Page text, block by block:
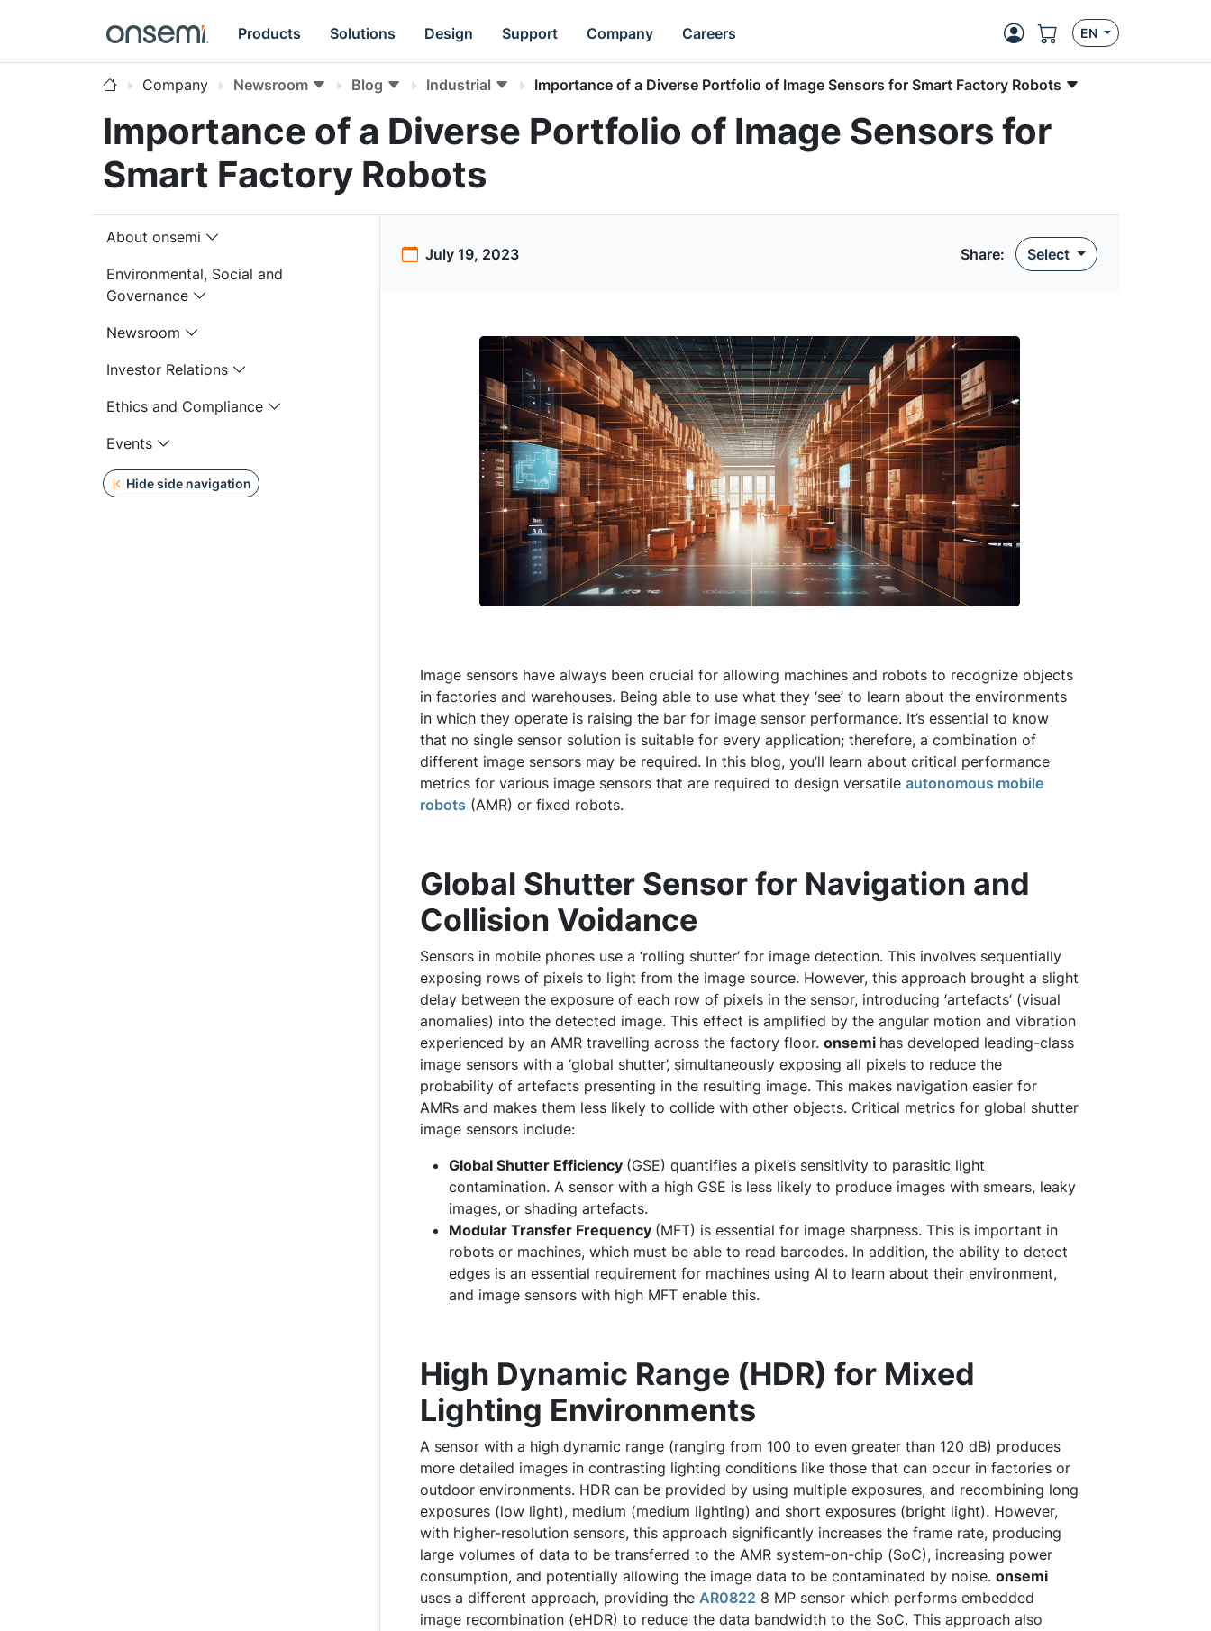
Products Solutions Design Support Company Careers EN
Company Newsroom Blog Industrial Importance of a Diverse Portfolio of Image Sensors for Smart Factory Robots
Importance of a Diverse Portfolio of Image Sensors for
Smart Factory Robots
About onsemi
Environmental, Social and
Governance
Newsroom
Investor Relations
Ethics and Compliance
Events
Hide side navigation
July 19, 2023 Share: Select
Image sensors have always been crucial for allowing machines and robots to recognize objects
in factories and warehouses. Being able to use what they ‘see’ to learn about the environments
in which they operate is raising the bar for image sensor performance. It’s essential to know
that no single sensor solution is suitable for every application; therefore, a combination of
different image sensors may be required. In this blog, you’ll learn about critical performance
metrics for various image sensors that are required to design versatile autonomous mobile
robots (AMR) or fixed robots.
Global Shutter Sensor for Navigation and
Collision Voidance
Sensors in mobile phones use a ‘rolling shutter’ for image detection. This involves sequentially
exposing rows of pixels to light from the image source. However, this approach brought a slight
delay between the exposure of each row of pixels in the sensor, introducing ‘artefacts’ (visual
anomalies) into the detected image. This effect is amplified by the angular motion and vibration
experienced by an AMR travelling across the factory floor. onsemi has developed leading-class
image sensors with a ‘global shutter’, simultaneously exposing all pixels to reduce the
probability of artefacts presenting in the resulting image. This makes navigation easier for
AMRs and makes them less likely to collide with other objects. Critical metrics for global shutter
image sensors include:
Global Shutter Efficiency (GSE) quantifies a pixel’s sensitivity to parasitic light
contamination. A sensor with a high GSE is less likely to produce images with smears, leaky
images, or shading artefacts.
Modular Transfer Frequency (MFT) is essential for image sharpness. This is important in
robots or machines, which must be able to read barcodes. In addition, the ability to detect
edges is an essential requirement for machines using AI to learn about their environment,
and image sensors with high MFT enable this.
High Dynamic Range (HDR) for Mixed
Lighting Environments
A sensor with a high dynamic range (ranging from 100 to even greater than 120 dB) produces
more detailed images in contrasting lighting conditions like those that can occur in factories or
outdoor environments. HDR can be provided by using multiple exposures, and recombining long
exposures (low light), medium (medium lighting) and short exposures (bright light). However,
with higher-resolution sensors, this approach significantly increases the frame rate, producing
large volumes of data to be transferred to the AMR system-on-chip (SoC), increasing power
consumption, and potentially allowing the image data to be contaminated by noise. onsemi
uses a different approach, providing the AR0822 8 MP sensor which performs embedded
image recombination (eHDR) to reduce the data bandwidth to the SoC. This approach also